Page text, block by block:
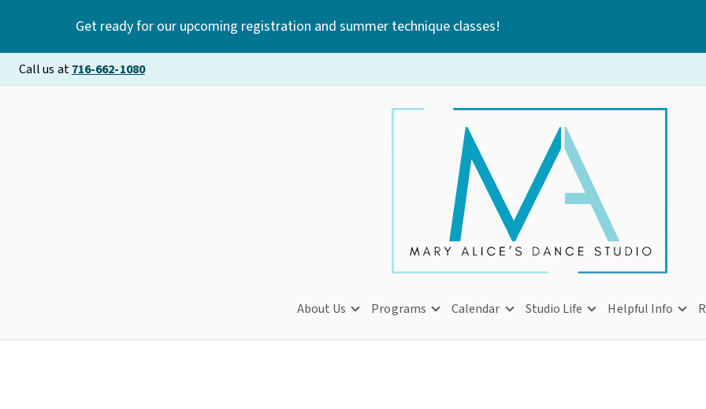
Get ready for our upcoming registration and summer technique classes!
Call us at716-662-1080
About Us Programs Calendar Studio Life Helpful Info